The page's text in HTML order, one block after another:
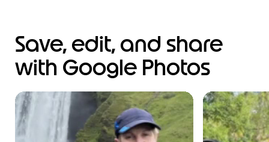
Save, edit, and share
with Google Photos